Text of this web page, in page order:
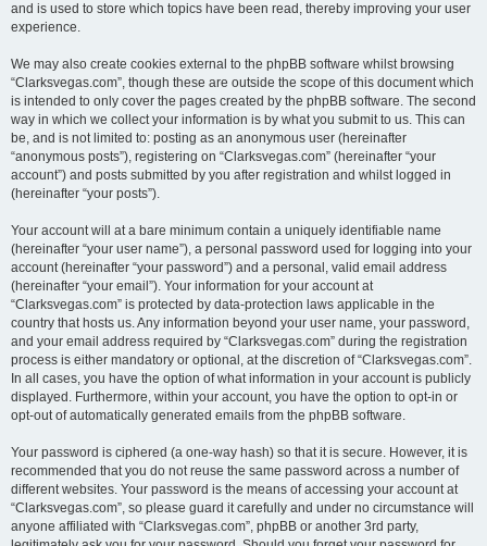
and is used to store which topics have been read, thereby improving your user
experience.
We may also create cookies external to the phpBB software whilst browsing
“Clarksvegas.com”, though these are outside the scope of this document which
is intended to only cover the pages created by the phpBB software. The second
way in which we collect your information is by what you submit to us. This can
be, and is not limited to: posting as an anonymous user (hereinafter
“anonymous posts”), registering on “Clarksvegas.com” (hereinafter “your
account”) and posts submitted by you after registration and whilst logged in
(hereinafter “your posts”).
Your account will at a bare minimum contain a uniquely identifiable name
(hereinafter “your user name”), a personal password used for logging into your
account (hereinafter “your password”) and a personal, valid email address
(hereinafter “your email”). Your information for your account at
“Clarksvegas.com” is protected by data-protection laws applicable in the
country that hosts us. Any information beyond your user name, your password,
and your email address required by “Clarksvegas.com” during the registration
process is either mandatory or optional, at the discretion of “Clarksvegas.com”.
In all cases, you have the option of what information in your account is publicly
displayed. Furthermore, within your account, you have the option to opt-in or
opt-out of automatically generated emails from the phpBB software.
Your password is ciphered (a one-way hash) so that it is secure. However, it is
recommended that you do not reuse the same password across a number of
different websites. Your password is the means of accessing your account at
“Clarksvegas.com”, so please guard it carefully and under no circumstance will
anyone affiliated with “Clarksvegas.com”, phpBB or another 3rd party,